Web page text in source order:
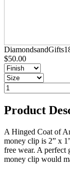
$50.00
Product
A Hinged Coat of
money clip is 2” x
free wear. A perfect
money clip would